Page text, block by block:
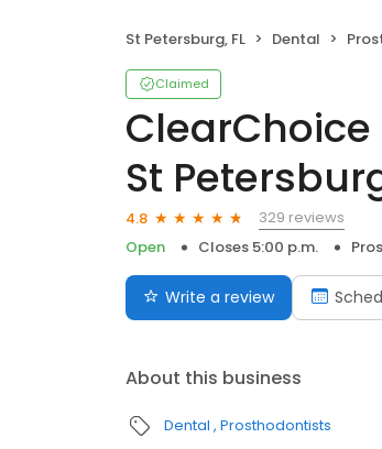
St Petersburg, FL Dental
Claimed
St
4.8
329 reviews
Open
Closes 5:00 p.m.
Write a review
About this business
Dental Prosthodontists